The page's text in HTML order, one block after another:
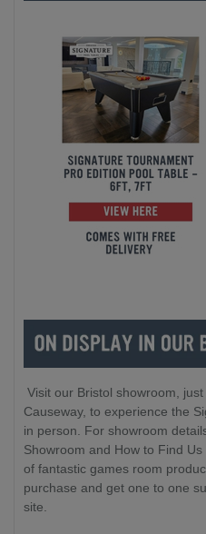
Visit our Bristol showroom,
Causeway, to experience the
in person. For showroom
Showroom and How to Find
of fantastic games room
purchase and get one to one
site.